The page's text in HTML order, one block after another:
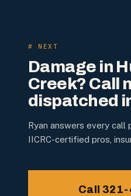
# NEXT
Damage in
Creek? Call
dispatched
Ryan answers every call
IICRC-certified pros,
Call